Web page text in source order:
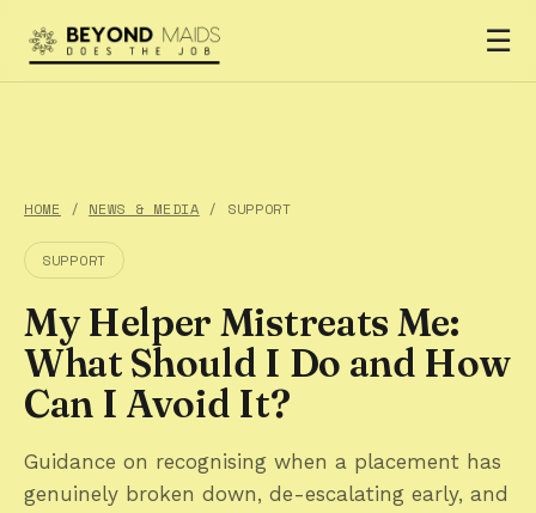
☰
HOME / NEWS & MEDIA / SUPPORT
SUPPORT
My Helper Mistreats Me:
What Should I Do and How
Can I Avoid It?
Guidance on recognising when a placement has
genuinely broken down, de-escalating early, and